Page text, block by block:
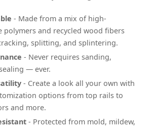
- Made from a mix of high-
polymers and recycled wood fibers
splitting, and splintering.
- Never requires sanding,
— ever.
- Create a look all your own with
options from top rails to
and more.
- Protected from mold, mildew,